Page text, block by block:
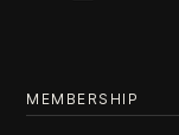
MEMBERSHIP